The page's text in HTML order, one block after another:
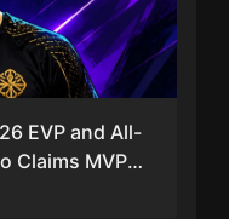
EVP and All-
Claims MVP